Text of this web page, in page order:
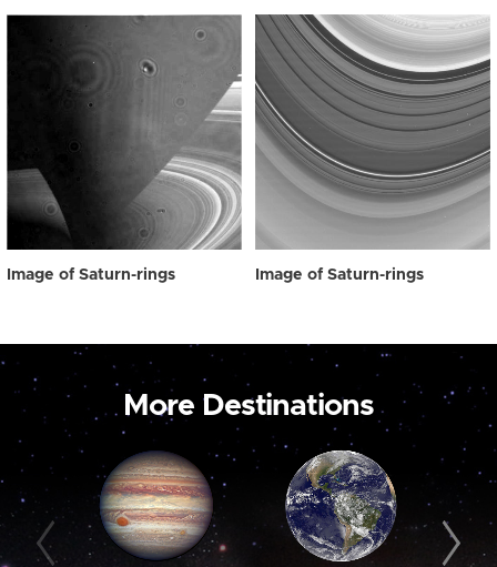
Image of Saturn-rings Image of Saturn-rings
More Destinations